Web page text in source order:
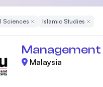
International
Malaysia's first and
and healthcare
Sciences Remove Filter
Islamic Studies
Management
Malaysia